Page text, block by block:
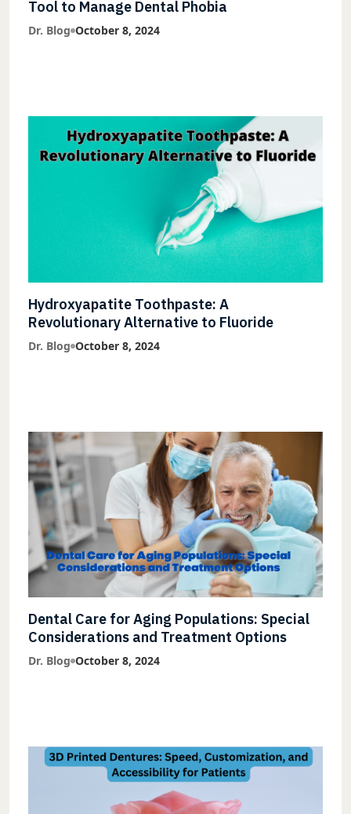
Tool to Manage Dental Phobia
Dr. Blog October 8, 2024
Hydroxyapatite Toothpaste: A
Revolutionary Alternative to Fluoride
Dr. Blog October 8, 2024
Dental Care for Aging Populations: Special
Considerations and Treatment Options
Dr. Blog October 8, 2024